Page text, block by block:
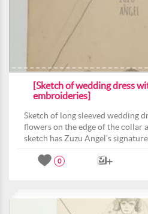
[Sketch of wedding dress
embroideries]
Sketch of long sleeved wedding
flowers on the edge of the collar
sketch has Zuzu Angel’s signature.
0